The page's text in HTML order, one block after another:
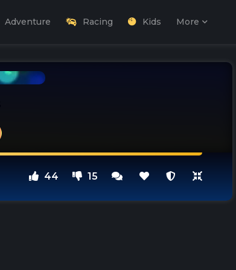
Adventure Racing Kids More
44 15